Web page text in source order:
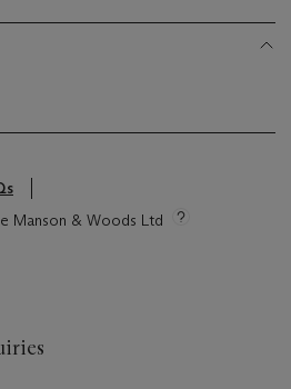
Manson & Woods Ltd